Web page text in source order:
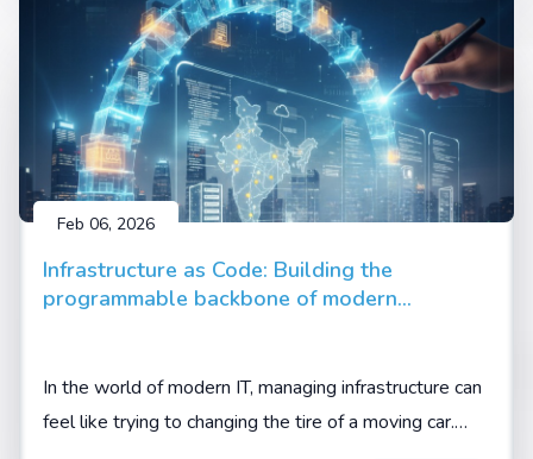
Feb 06, 2026
Infrastructure as Code: Building the
programmable backbone of modern
In the world of modern IT, managing infrastructure can
feel like trying to changing the tire of a moving car.